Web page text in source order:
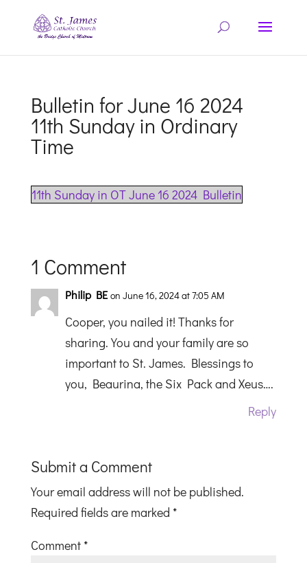
Bulletin for June 16 2024
11th Sunday in Ordinary
Time
11th Sunday in OT June 16 2024 Bulletin
1 Comment
Philip BE on June 16, 2024 at 7:05 AM
Cooper, you nailed it! Thanks for
sharing. You and your family are so
important to St. James. Blessings to
you, Beaurina, the Six Pack and Xeus….
Reply
Submit a Comment
Your email address will not be published.
Required fields are marked *
Comment *